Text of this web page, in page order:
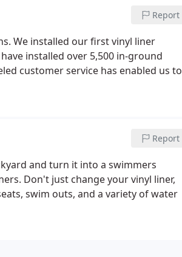
Report
We installed our first vinyl liner
installed over 5,500 in-ground
customer service has enabled us to
Report
and turn it into a swimmers
Don't just change your vinyl liner,
swim outs, and a variety of water